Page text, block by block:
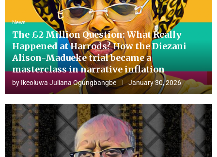
News
The £2 Million Question: What Really
Happened at Harrods? How the Diezani
Alison-Madueke trial became a
masterclass in narrative inflation
by Ikeoluwa Juliana Ogungbangbe January 30, 2026